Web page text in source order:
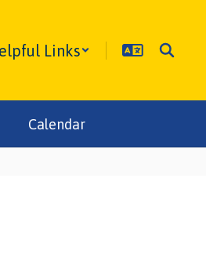
Links
Calendar